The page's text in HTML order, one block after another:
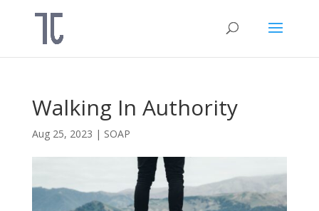
Walking In Authority
Aug 25, 2023 | SOAP